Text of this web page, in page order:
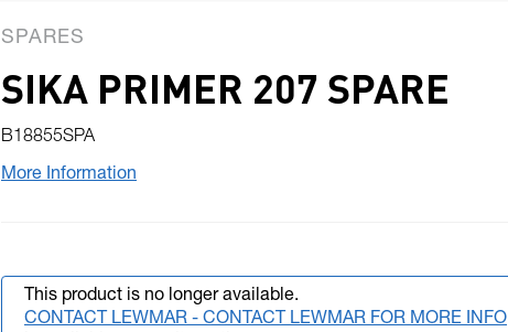
SPARES
SIKA PRIMER 207 SPARE
B18855SPA
More Information
This product is no longer available.
CONTACT LEWMAR - CONTACT LEWMAR FOR MORE INFO